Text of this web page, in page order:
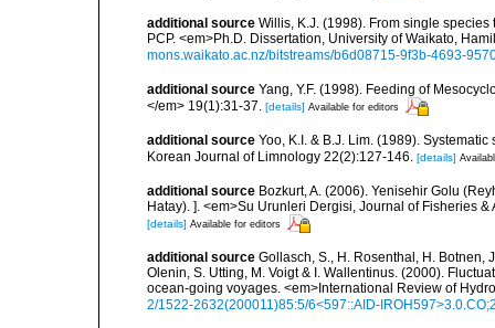
additional source Willis, K.J. (1998). From single
PCP. <em>Ph.D. Dissertation, University of Waikato,
mons.waikato.ac.nz/bitstreams/b6d08715-9f3b-4693-
additional source Yang, Y.F. (1998). Feeding of
</em> 19(1):31-37. [details] Available for editors
additional source Yoo, K.I. & B.J. Lim. (1989).
Korean Journal of Limnology 22(2):127-146. [details]
additional source Bozkurt, A. (2006). Yenisehir Golu
Hatay). ]. <em>Su Urunleri Dergisi, Journal of Fisheries
[details] Available for editors
additional source Gollasch, S., H. Rosenthal, H. Botnen,
Olenin, S. Utting, M. Voigt & I. Wallentinus. (2000).
ocean-going voyages. <em>International Review of
2/1522-2632(200011)85:5/6<597::AID-